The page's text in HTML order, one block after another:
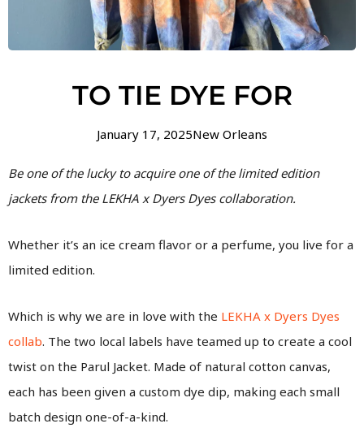
TO TIE DYE FOR
January 17, 2025New Orleans
Be one of the lucky to acquire one of the limited edition
jackets from the LEKHA x Dyers Dyes collaboration.
Whether it’s an ice cream flavor or a perfume, you live for a
limited edition.
Which is why we are in love with the LEKHA x Dyers Dyes
collab. The two local labels have teamed up to create a cool
twist on the Parul Jacket. Made of natural cotton canvas,
each has been given a custom dye dip, making each small
batch design one-of-a-kind.